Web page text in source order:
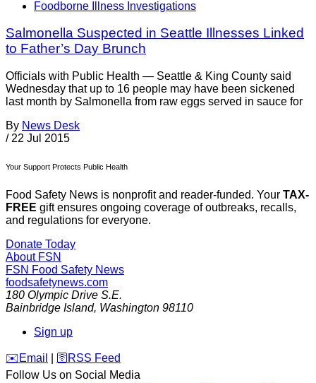
Foodborne Illness Investigations
Salmonella Suspected in Seattle Illnesses Linked
to Father’s Day Brunch
Officials with Public Health — Seattle & King County said
Wednesday that up to 16 people may have been sickened
last month by Salmonella from raw eggs served in sauce for
By News Desk
/ 22 Jul 2015
Your Support Protects Public Health
Food Safety News is nonprofit and reader-funded. Your TAX-
FREE gift ensures ongoing coverage of outbreaks, recalls,
and regulations for everyone.
Donate Today
About FSN
FSN Food Safety News
foodsafetynews.com
180 Olympic Drive S.E.
Bainbridge Island, Washington 98110
Sign up
️✉️ Email 🛜 RSS Feed
Follow Us on Social Media